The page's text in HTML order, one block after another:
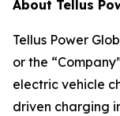
About Tellus
Tellus Power
or the
electric vehicle
driven charging